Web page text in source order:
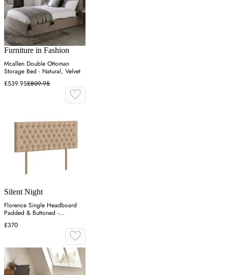
Furniture in Fashion
Mcallen Double Ottoman
Storage Bed - Natural, Velvet
£539.95£809.95
Silent Night
Florence Single Headboard
Padded & Buttoned -
Charcoal, Velvet
£370